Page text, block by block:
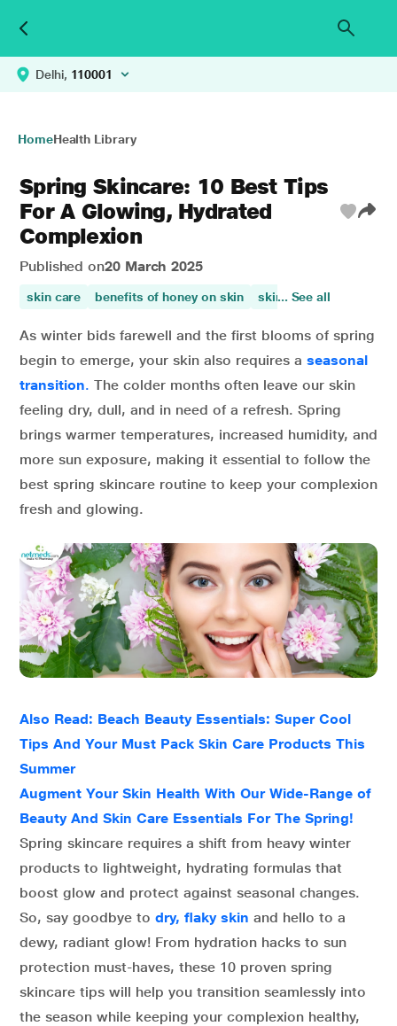
Delhi, 110001
HomeHealth Library
Spring Skincare: 10 Best Tips
For A Glowing, Hydrated
Complexion
Published on20 March 2025
skin care benefits of honey on skin skin health
... See all
As winter bids farewell and the first blooms of spring
begin to emerge, your skin also requires a seasonal
transition. The colder months often leave our skin
feeling dry, dull, and in need of a refresh. Spring
brings warmer temperatures, increased humidity, and
more sun exposure, making it essential to follow the
best spring skincare routine to keep your complexion
fresh and glowing.
Also Read: Beach Beauty Essentials: Super Cool
Tips And Your Must Pack Skin Care Products This
Summer
Augment Your Skin Health With Our Wide-Range of
Beauty And Skin Care Essentials For The Spring!
Spring skincare requires a shift from heavy winter
products to lightweight, hydrating formulas that
boost glow and protect against seasonal changes.
So, say goodbye to dry, flaky skin and hello to a
dewy, radiant glow! From hydration hacks to sun
protection must-haves, these 10 proven spring
skincare tips will help you transition seamlessly into
the season while keeping your complexion healthy,